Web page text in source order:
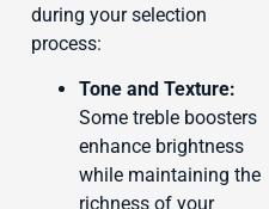
during your selection
process:
Tone and Texture:
Some treble boosters
enhance brightness
while maintaining the
richness of your